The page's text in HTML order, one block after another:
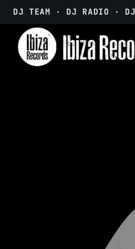
DJ TEAM · DJ RADIO · DJ